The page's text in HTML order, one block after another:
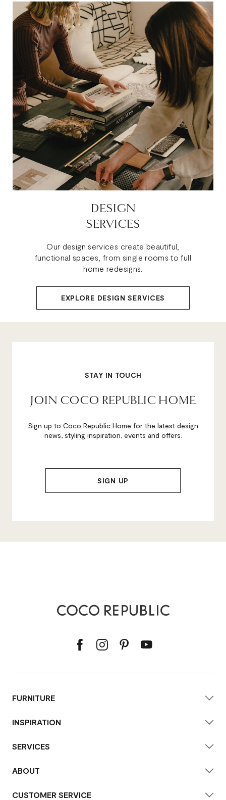
DESIGN
SERVICES
Our design services create beautiful,
functional spaces, from single rooms to full
home redesigns.
EXPLORE DESIGN SERVICES
STAY IN TOUCH
JOIN COCO REPUBLIC HOME
Sign up to Coco Republic Home for the latest design
news, styling inspiration, events and offers.
FURNITURE
INSPIRATION
SERVICES
ABOUT
CUSTOMER SERVICE